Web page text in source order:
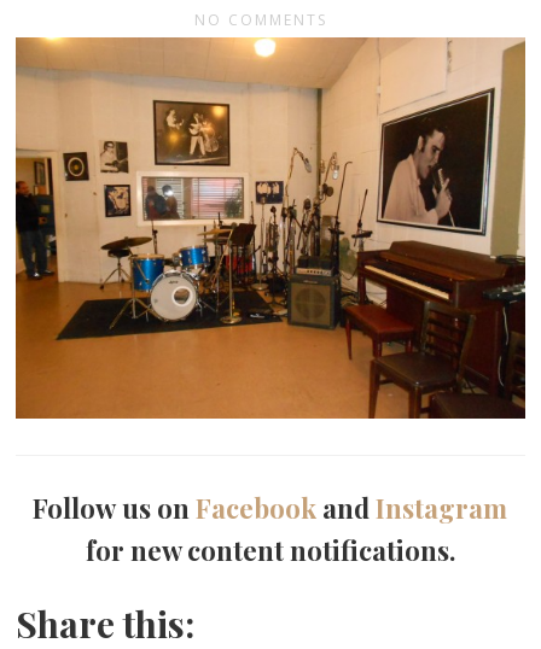
NO COMMENTS
Follow us onFacebook andInstagram
for new content notifications.
Share this: